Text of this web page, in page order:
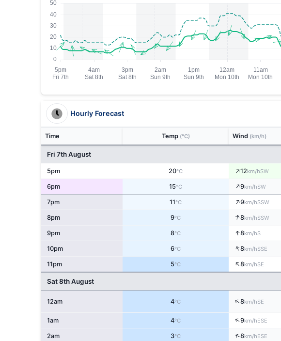
Hourly Forecast
Time Temp (°C) Wind (km/h)
Fri 7th August
5pm 20°C ↑12km/hSW
6pm 15°C ↑9km/hSW
7pm 11°C ↑9km/hSSW
8pm 9°C ↑8km/hSSW
9pm 8°C ↑8km/hS
10pm 6°C ↑8km/hSSE
11pm 5°C ↑8km/hSE
Sat 8th August
12am 4°C ↑8km/hSE
1am 4°C ↑9km/hESE
2am 3°C ↑8km/hESE